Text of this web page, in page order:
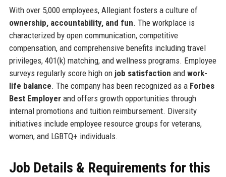
With over 5,000 employees, Allegiant fosters a culture of
ownership, accountability, and fun. The workplace is
characterized by open communication, competitive
compensation, and comprehensive benefits including travel
privileges, 401(k) matching, and wellness programs. Employee
surveys regularly score high on job satisfaction and work-
life balance. The company has been recognized as a Forbes
Best Employerand offers growth opportunities through
internal promotions and tuition reimbursement. Diversity
initiatives include employee resource groups for veterans,
women, and LGBTQ+ individuals.
Job Details & Requirements for this